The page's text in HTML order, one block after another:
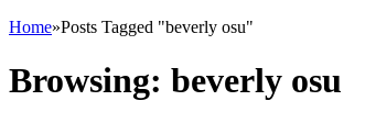
Home»Posts Tagged "beverly osu"
Browsing: beverly osu